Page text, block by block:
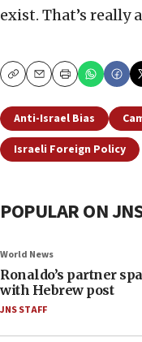
exist. That’s really
CopyEmailPrint
Anti-Israel Bias
Israeli Foreign Policy
POPULAR ON
World News
Ronaldo’s partner
with Hebrew post
JNS STAFF